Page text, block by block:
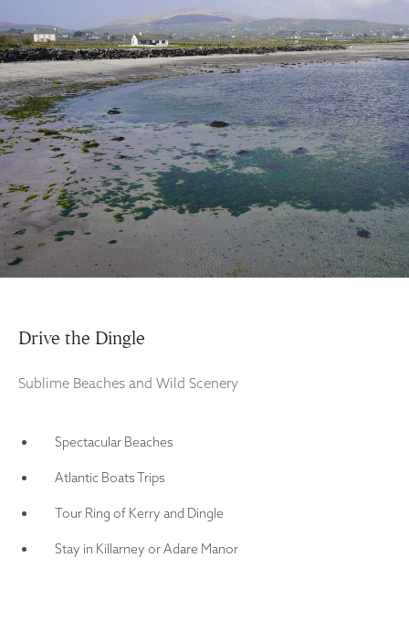
Drive the Dingle
Sublime Beaches and Wild Scenery
Spectacular Beaches
Atlantic Boats Trips
Tour Ring of Kerry and Dingle
Stay in Killarney or Adare Manor